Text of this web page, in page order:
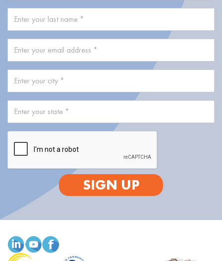
SIGN UP